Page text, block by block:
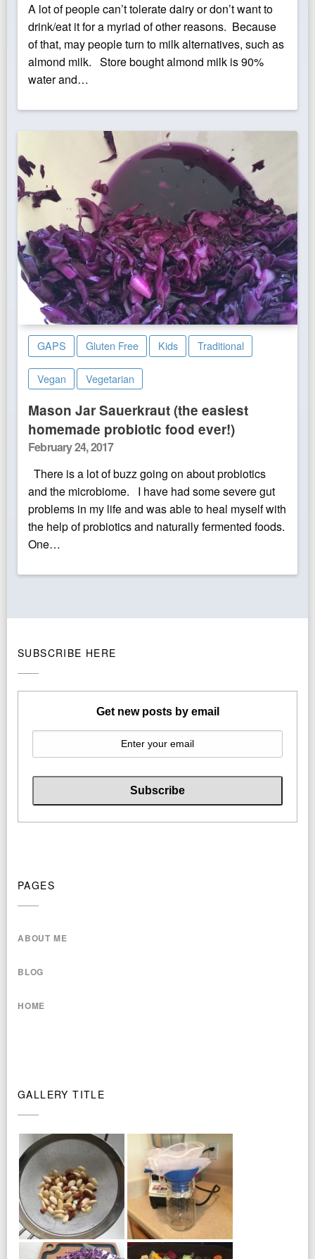
A lot of people can’t tolerate dairy or don’t want to
drink/eat it for a myriad of other reasons. Because
of that, may people turn to milk alternatives, such as
almond milk. Store bought almond milk is 90%
water and…
GAPS Gluten Free Kids Traditional
Vegan Vegetarian
Mason Jar Sauerkraut (the easiest
homemade probiotic food ever!)
Posted
February 24, 2017
There is a lot of buzz going on about probiotics
and the microbiome. I have had some severe gut
problems in my life and was able to heal myself with
the help of probiotics and naturally fermented foods.
One…
SUBSCRIBE HERE
Get new posts by email
PAGES
ABOUT ME
BLOG
HOME
GALLERY TITLE